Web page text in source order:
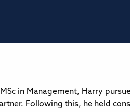
in Management, Harry
Following this, he held